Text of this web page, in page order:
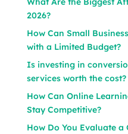
2026?
How Can Small
with a Limited Budget?
Is investing in
services worth the cost?
How Can Online
Stay Competitive?
How Do You Evaluate